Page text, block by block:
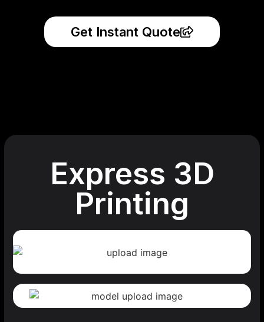
Get Instant Quote
Express 3D
Printing